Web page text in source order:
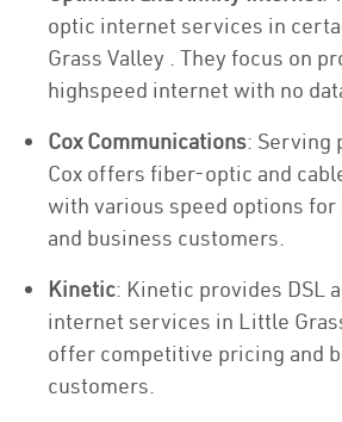
optic internet services in
Grass Valley . They focus on
highspeed internet with no
Cox Communications: Serving
Cox offers fiber-optic and
with various speed options
and business customers.
Kinetic: Kinetic provides DSL
internet services in Little
offer competitive pricing and
customers.